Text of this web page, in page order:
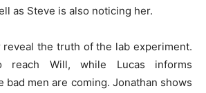
as Steve is also noticing her.
reveal the truth of the lab experiment.
reach Will, while Lucas informs
men are coming. Jonathan shows